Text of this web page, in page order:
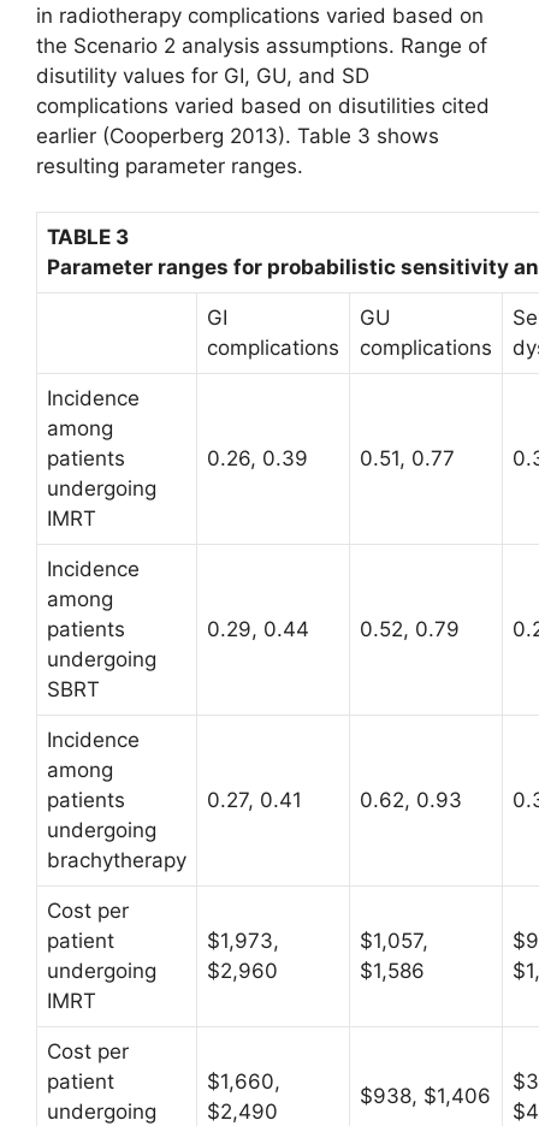
in radiotherapy complications varied based on
the Scenario 2 analysis assumptions. Range of
dis­utility values for GI, GU, and SD
complications varied based on disutilities cited
earlier (Cooperberg 2013). Table 3 shows
resulting parameter ranges.
TABLE 3
Parameter ranges for probabilistic sensitivity
GI
complications
GU
complications
Incidence
among
patients
undergoing
IMRT
0.26, 0.39 0.51, 0.77
Incidence
among
patients
undergoing
SBRT
0.29, 0.44 0.52, 0.79
Incidence
among
patients
undergoing
brachytherapy
0.27, 0.41 0.62, 0.93
Cost per
patient
undergoing
IMRT
$1,973,
$2,960
$1,057,
$1,586
Cost per
patient
undergoing
$1,660,
$2,490
$938, $1,406